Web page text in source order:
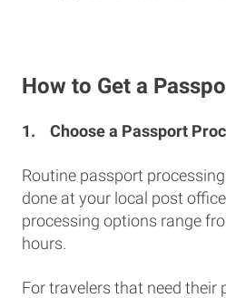
How to Get a
1. Choose a Passport
Routine passport
done at your local post
processing options range
hours.
For travelers that need their